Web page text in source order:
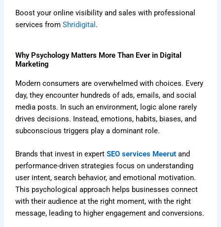
Boost your online visibility and sales with professional
services fromShridigital .
Why Psychology Matters More Than Ever in Digital
Marketing
Modern consumers are overwhelmed with choices. Every
day, they encounter hundreds of ads, emails, and social
media posts. In such an environment, logic alone rarely
drives decisions. Instead, emotions, habits, biases, and
subconscious triggers play a dominant role.
Brands that invest in expertSEO services Meerut and
performance-driven strategies focus on understanding
user intent, search behavior, and emotional motivation.
This psychological approach helps businesses connect
with their audience at the right moment, with the right
message, leading to higher engagement and conversions.